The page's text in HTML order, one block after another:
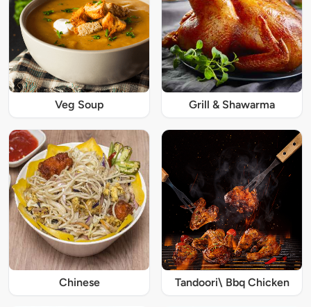
Veg Soup Grill & Shawarma
Chinese Tandoori\ Bbq Chicken